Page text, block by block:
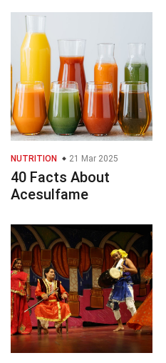
NUTRITION 21 Mar 2025
40 Facts About
Acesulfame